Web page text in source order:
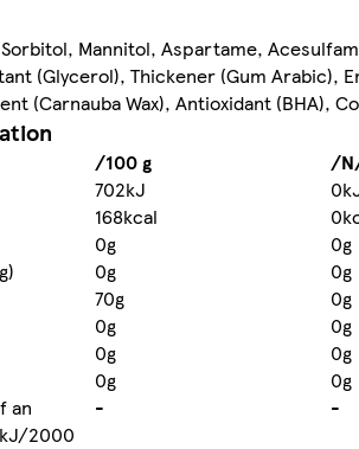
Mannitol, Aspartame,
(Glycerol), Thickener (Gum Arabic),
(Carnauba Wax), Antioxidant (BHA),
/100 g
/
702kJ
168kcal
0g
0g
0g
0g
70g
0g
0g
0g
0g
0g
0g
0g
an
2000
- -